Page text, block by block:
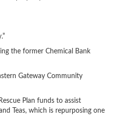
the former Chemical Bank
Gateway Community
Plan funds to assist
Teas, which is repurposing one